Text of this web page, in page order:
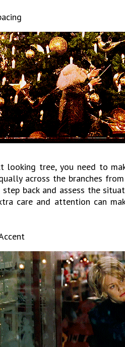
looking tree, you need to
across the branches
back and assess the
care and attention can